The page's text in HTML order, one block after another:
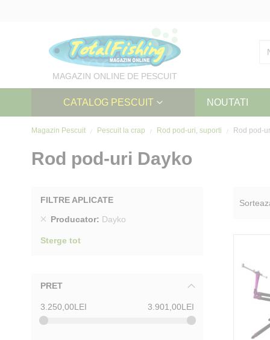
MAGAZIN ONLINE DE PESCUIT
CATALOG PESCUIT NOUTATI
Magazin Pescuit Pescuit la crap Rod pod-uri, suporti Rod pod-
Rod pod-uri Dayko
FILTRE APLICATE
Producator
Dayko
Sterge
Sterge tot
PRET
3.250,00LEI 3.901,00LEI